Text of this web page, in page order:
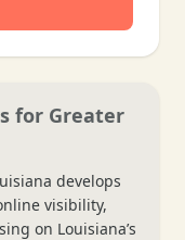
for Greater
develops
visibility,
on Louisiana’s
❄